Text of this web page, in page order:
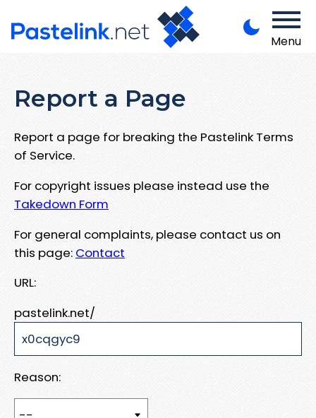
Menu
Report a Page
Report a page for breaking the Pastelink Terms
of Service.
For copyright issues please instead use the
Takedown Form
For general complaints, please contact us on
this page: Contact
URL:
pastelink.net/
Reason: